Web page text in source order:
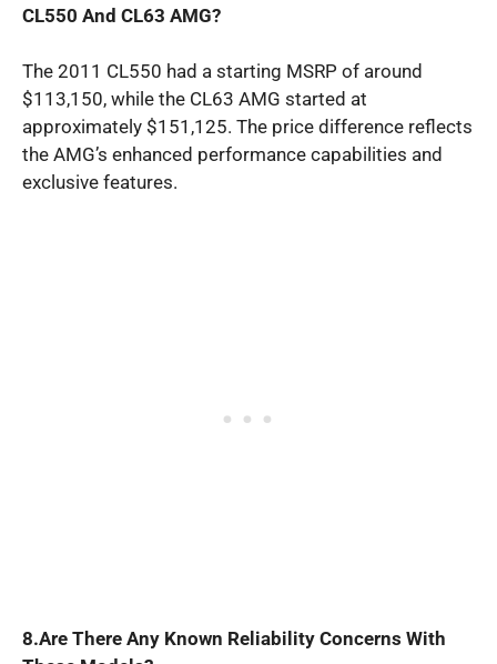
CL550 And CL63 AMG?
The 2011 CL550 had a starting MSRP of around
$113,150, while the CL63 AMG started at
approximately $151,125. The price difference reflects
the AMG’s enhanced performance capabilities and
exclusive features.
8.Are There Any Known Reliability Concerns With